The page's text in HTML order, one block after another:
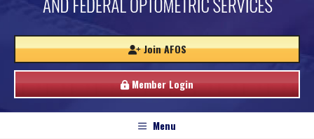
Join AFOS
Member Login
Menu